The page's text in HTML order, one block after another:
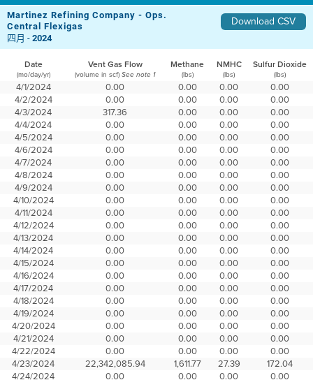
Martinez Refining Company - Ops.
Central Flexigas
Download CSV
四月 -2024
Date Vent Gas Flow Methane NMHC Sulfur Dioxide
(mo/day/yr) (volume in scf) See note 1 (lbs) (lbs) (lbs)
4/1/2024 0.00 0.00 0.00
0.00
4/2/2024
0.00 0.00 0.00
0.00
4/3/2024
317.36 0.00 0.00
0.00
4/4/2024
0.00 0.00 0.00
0.00
4/5/2024
0.00 0.00 0.00
0.00
4/6/2024
0.00 0.00 0.00
0.00
4/7/2024
0.00 0.00 0.00
0.00
4/8/2024
0.00 0.00 0.00
0.00
4/9/2024
0.00 0.00 0.00
0.00
4/10/2024
0.00 0.00 0.00
0.00
4/11/2024
0.00 0.00 0.00
0.00
4/12/2024
0.00 0.00 0.00
0.00
4/13/2024
0.00 0.00 0.00
0.00
4/14/2024
0.00 0.00 0.00
0.00
4/15/2024
0.00 0.00 0.00
0.00
4/16/2024
0.00 0.00 0.00
0.00
4/17/2024
0.00 0.00 0.00
0.00
4/18/2024
0.00 0.00 0.00
0.00
4/19/2024
0.00 0.00 0.00
0.00
4/20/2024
0.00 0.00 0.00
0.00
4/21/2024
0.00 0.00 0.00
0.00
4/22/2024
0.00 0.00 0.00
0.00
4/23/2024
22,342,085.94 1,611.77 27.39
172.04
4/24/2024
0.00 0.00 0.00
0.00